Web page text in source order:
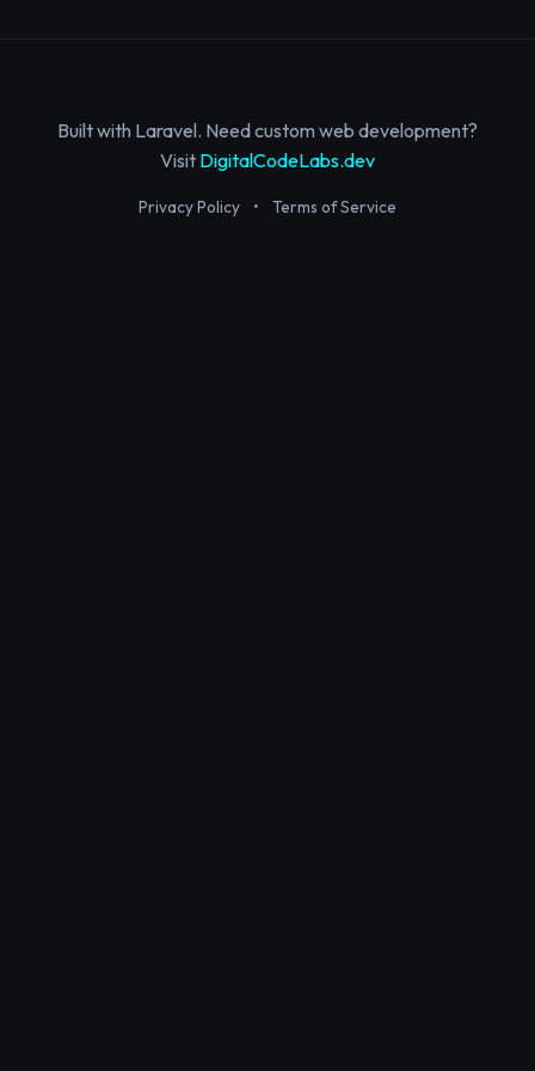
Built with Laravel. Need custom web development?
Visit DigitalCodeLabs.dev
Privacy Policy • Terms of Service